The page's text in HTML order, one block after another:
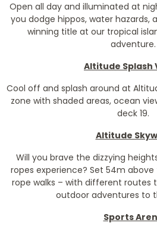
Open all day and illuminated at
you dodge hippos, water hazards,
winning title at our tropical
adventure.
Altitude Splash
Cool off and splash around at
zone with shaded areas, ocean
deck 19.
Altitude
Will you brave the dizzying
ropes experience? Set 54m
rope walks – with different routes
outdoor adventures to
Sports